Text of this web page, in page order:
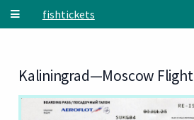
Skip to main content
fishtickets
Kaliningrad—Moscow Flight